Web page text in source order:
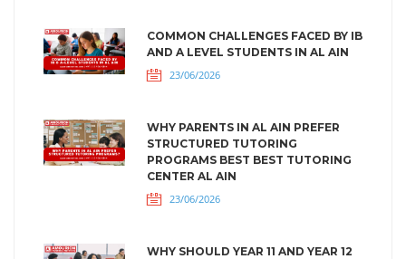
COMMON CHALLENGES FACED BY IB
AND A LEVEL STUDENTS IN AL AIN
23/06/2026
WHY PARENTS IN AL AIN PREFER
STRUCTURED TUTORING
PROGRAMS BEST BEST TUTORING
CENTER AL AIN
23/06/2026
WHY SHOULD YEAR 11 AND YEAR 12